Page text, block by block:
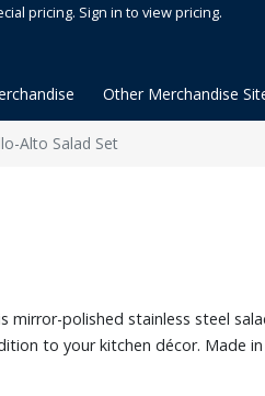
pricing. Sign in to view pricing.
Other Merchandise
Alto Salad Set
mirror-polished stainless steel
to your kitchen décor. Made in